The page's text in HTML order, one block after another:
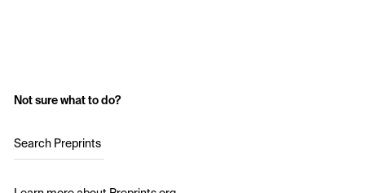
Not sure what to do?
Search Preprints